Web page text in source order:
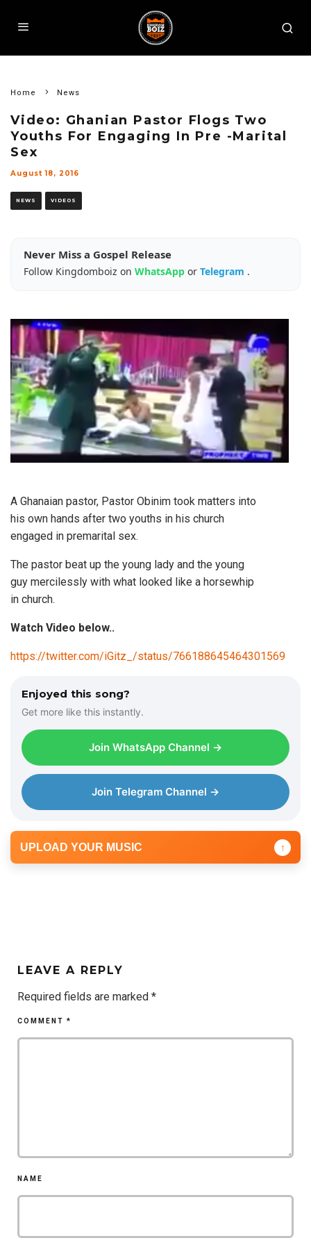
Home News
Video: Ghanian Pastor Flogs Two
Youths For Engaging In Pre -Marital
Sex
August 18, 2016
NEWS VIDEOS
Never Miss a Gospel Release
Follow Kingdomboiz on WhatsApp or Telegram .
A Ghanaian pastor, Pastor Obinim took matters into
his own hands after two youths in his church
engaged in premarital sex.
The pastor beat up the young lady and the young
guy mercilessly with what looked like a horsewhip
in church.
Watch Video below..
https://twitter.com/iGitz_/status/766188645464301569
Enjoyed this song?
Get more like this instantly.
Join WhatsApp Channel →
Join Telegram Channel →
UPLOAD YOUR MUSIC ↑
LEAVE A REPLY
Required fields are marked *
COMMENT *
NAME